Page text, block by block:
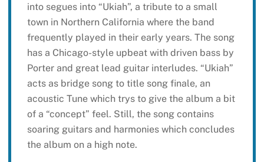
into segues into “Ukiah”, a tribute to a small
town in Northern California where the band
frequently played in their early years. The song
has a Chicago-style upbeat with driven bass by
Porter and great lead guitar interludes. “Ukiah”
acts as bridge song to title song finale, an
acoustic Tune which trys to give the album a bit
of a “concept” feel. Still, the song contains
soaring guitars and harmonies which concludes
the album on a high note.